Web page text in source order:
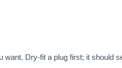
Dry-fit a plug first; it should